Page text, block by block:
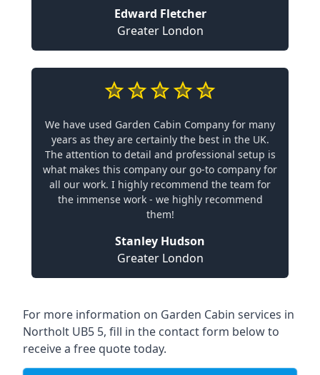
Edward Fletcher
Greater London
We have used Garden Cabin Company for many
years as they are certainly the best in the UK.
The attention to detail and professional setup is
what makes this company our go-to company for
all our work. I highly recommend the team for
the immense work - we highly recommend
them!
Stanley Hudson
Greater London
For more information on Garden Cabin services in
Northolt UB5 5, fill in the contact form below to
receive a free quote today.